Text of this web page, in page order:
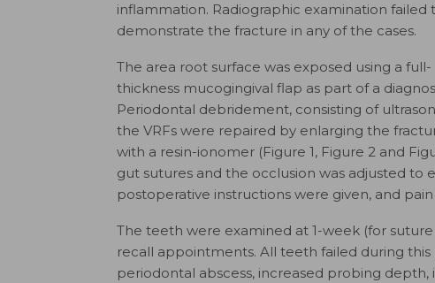
inflammation. Radiographic examination failed
demonstrate the fracture in any of the cases.
The area root surface was exposed using a full-
thickness mucogingival flap as part of a
Periodontal debridement, consisting of
the VRFs were repaired by enlarging the
with a resin-ionomer (Figure 1, Figure 2 and
gut sutures and the occlusion was adjusted to
postoperative instructions were given, and
The teeth were examined at 1-week (for
recall appointments. All teeth failed during
periodontal abscess, increased probing